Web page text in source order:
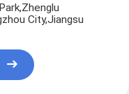
City,Jiangsu